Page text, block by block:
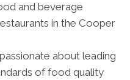
and beverage
in the Cooper
about leading
of food quality